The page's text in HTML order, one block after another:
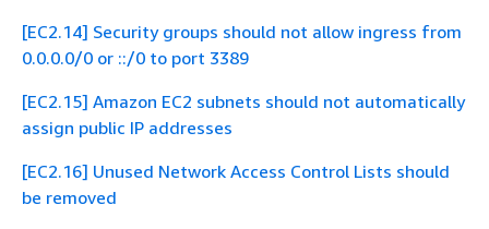
[EC2.14] Security groups should not allow ingress from
0.0.0.0/0 or ::/0 to port 3389
[EC2.15] Amazon EC2 subnets should not automatically
assign public IP addresses
[EC2.16] Unused Network Access Control Lists should
be removed